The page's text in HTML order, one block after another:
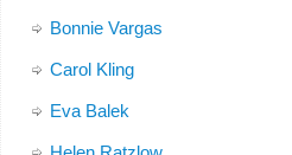
Bonnie Vargas
Carol Kling
Eva Balek